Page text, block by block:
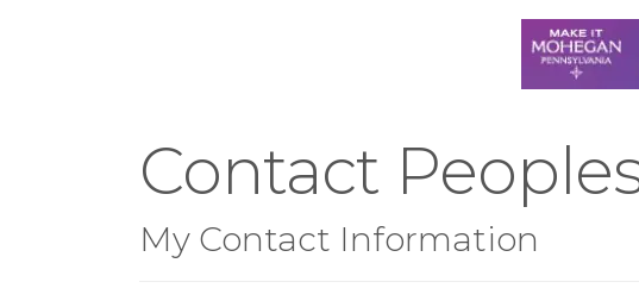
Contact
My Contact Information